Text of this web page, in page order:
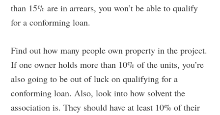
than 15% are in arrears, you won’t be able to qualify
for a conforming loan.
Find out how many people own property in the project.
If one owner holds more than 10% of the units, you’re
also going to be out of luck on qualifying for a
conforming loan. Also, look into how solvent the
association is. They should have at least 10% of their